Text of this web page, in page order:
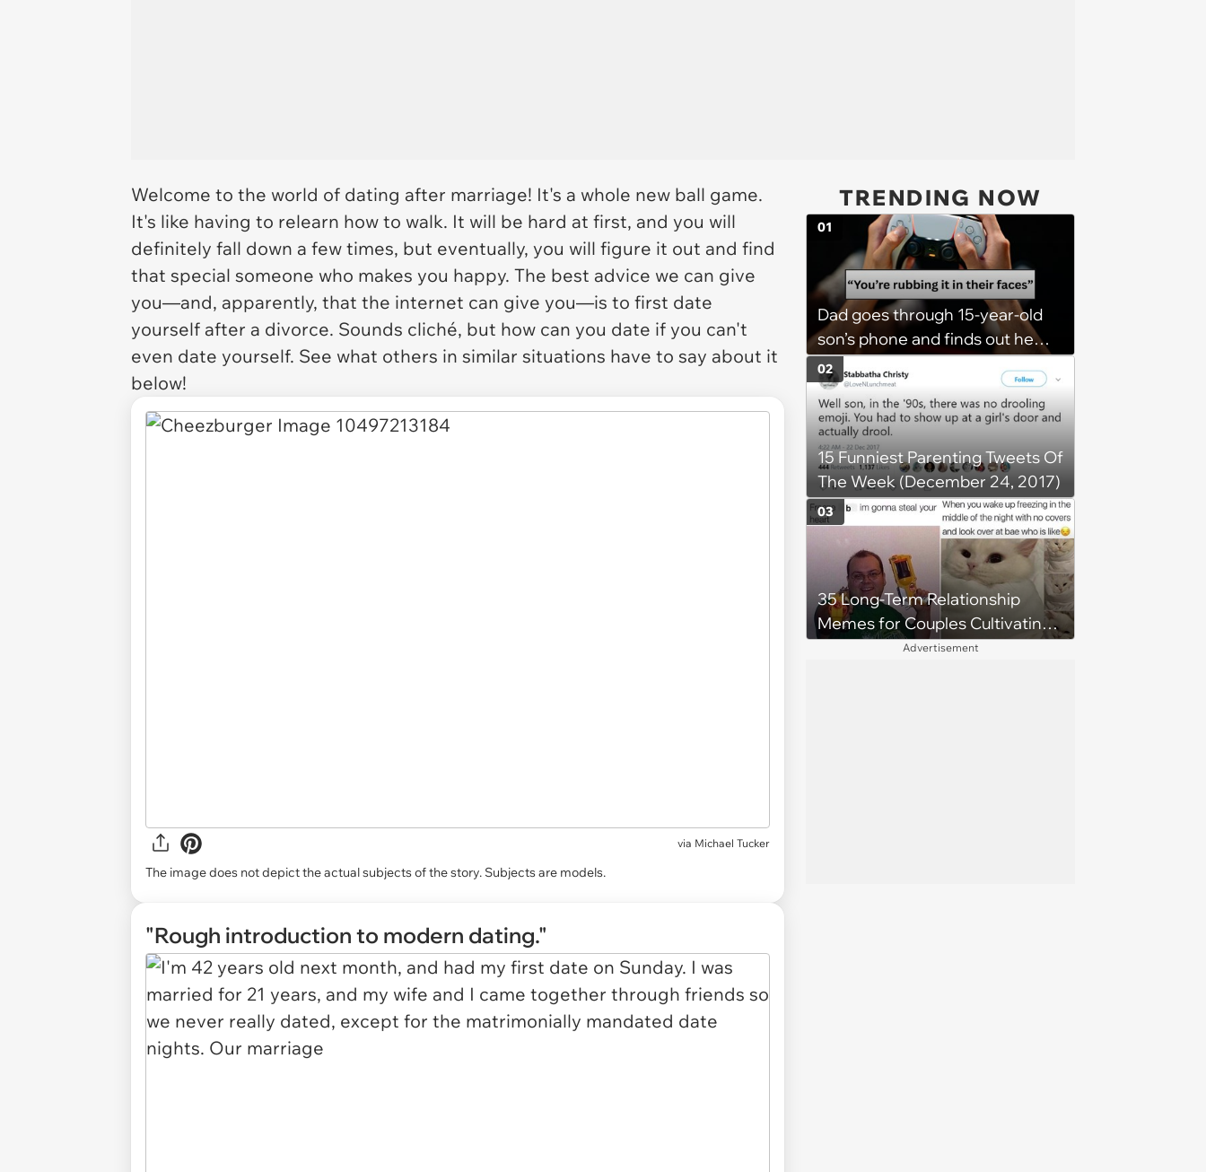
Welcome to the world of dating after marriage! It's a whole new ball game.
It's like having to relearn how to walk. It will be hard at first, and you will
definitely fall down a few times, but eventually, you will figure it out and find
that special someone who makes you happy. The best advice we can give
you—and, apparently, that the internet can give you—is to first date
yourself after a divorce. Sounds cliché, but how can you date if you can't
even date yourself. See what others in similar situations have to say about it
below!
via Michael Tucker
The image does not depict the actual subjects of the story. Subjects are models.
"Rough introduction to modern dating."
TRENDING NOW
Dad goes through 15-year-old
son’s phone and finds out he
has a PS5 at his mom’s house,
he demands son bring it to his
so his 6 stepsiblings can play
too, son refuses: 'It’s going to
get broken with 6 kids running
around'
01
15 Funniest Parenting Tweets Of
The Week (December 24, 2017)
02
35 Long-Term Relationship
Memes for Couples Cultivating
Trust and Keeping Promises
03
Advertisement